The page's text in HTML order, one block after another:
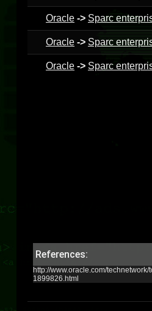
Oracle -> Sparc
Oracle -> Sparc
Oracle -> Sparc
References:
http://www.oracle.com/
1899826.html